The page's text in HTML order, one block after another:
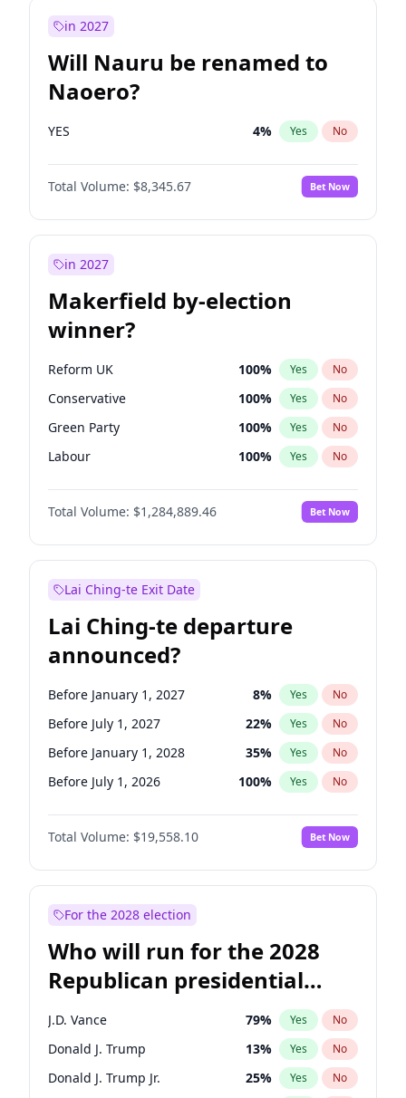
in 2027
Will Nauru be renamed to
Naoero?
YES 4% Yes No
Total Volume: $8,345.67 Bet Now
in 2027
Makerfield by-election
winner?
Reform UK 100% Yes No
Conservative 100% Yes No
Green Party 100% Yes No
Labour 100% Yes No
Liberal Democrat 100%
Restore Britain No
Total Volume: $1,284,889.46 Bet Now
Lai Ching-te Exit Date
Lai Ching-te departure
announced?
Before January 1, 2027 8% Yes No
Before July 1, 2027 22% Yes No
Before January 1, 2028 35% Yes No
Before July 1, 2026 100% Yes No
Total Volume: $19,558.10 Bet Now
For the 2028 election
Who will run for the 2028
Republican presidential
nomination?
J.D. Vance 79% Yes No
Donald J. Trump 13% Yes No
Donald J. Trump Jr. 25% Yes No